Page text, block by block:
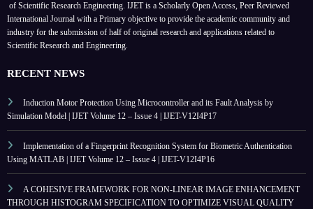
of Scientific Research Engineering. IJET is a Scholarly Open Access, Peer Reviewed
International Journal with a Primary objective to provide the academic community and
industry for the submission of half of original research and applications related to
Scientific Research and Engineering.
RECENT NEWS
Induction Motor Protection Using Microcontroller and its Fault Analysis by
Simulation Model | IJET Volume 12 – Issue 4 | IJET-V12I4P17
Implementation of a Fingerprint Recognition System for Biometric Authentication
Using MATLAB | IJET Volume 12 – Issue 4 | IJET-V12I4P16
A COHESIVE FRAMEWORK FOR NON-LINEAR IMAGE ENHANCEMENT
THROUGH HISTOGRAM SPECIFICATION TO OPTIMIZE VISUAL QUALITY